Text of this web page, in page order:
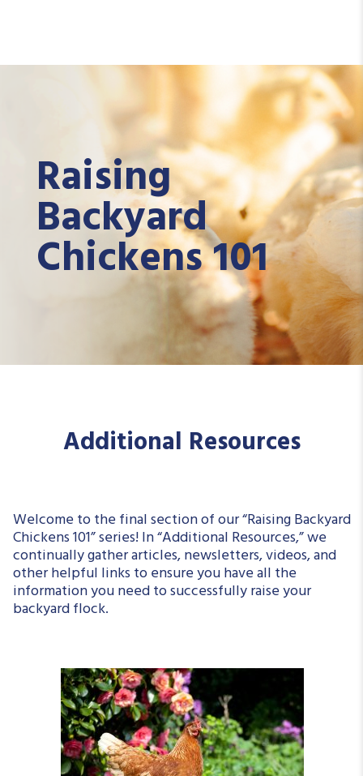
Raising
Backyard
Chickens 101
Additional Resources
Welcome to the final section of our “Raising Backyard
Chickens 101” series! In “Additional Resources,” we
continually gather articles, newsletters, videos, and
other helpful links to ensure you have all the
information you need to successfully raise your
backyard flock.